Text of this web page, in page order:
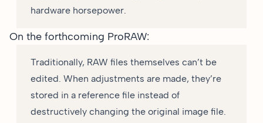
hardware horsepower.
On the forthcoming ProRAW:
Traditionally, RAW files themselves can’t be
edited. When adjustments are made, they’re
stored in a reference file instead of
destructively changing the original image file.